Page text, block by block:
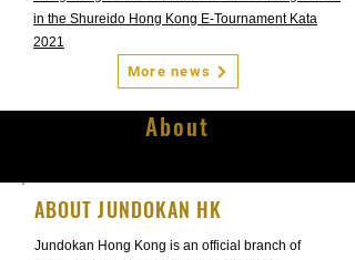
in the Shureido Hong Kong E-Tournament Kata
2021
More news
About
ABOUT JUNDOKAN HK
Jundokan Hong Kong is an official branch of